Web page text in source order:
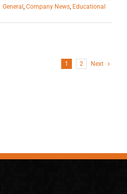
General Company News Educational
1 2 Next